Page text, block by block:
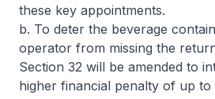
these key appointments.
b. To deter the beverage
operator from missing the
Section 32 will be amended to
higher financial penalty of up